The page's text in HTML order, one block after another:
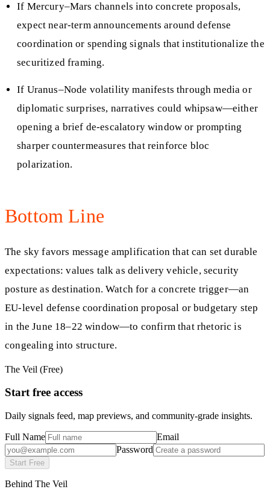
If Mercury–Mars channels into concrete proposals,
expect near-term announcements around defense
coordination or spending signals that institutionalize the
securitized framing.
If Uranus–Node volatility manifests through media or
diplomatic surprises, narratives could whipsaw—either
opening a brief de-escalatory window or prompting
sharper countermeasures that reinforce bloc
polarization.
Bottom Line
The sky favors message amplification that can set durable
expectations: values talk as delivery vehicle, security
posture as destination. Watch for a concrete trigger—an
EU-level defense coordination proposal or budgetary step
in the June 18–22 window—to confirm that rhetoric is
congealing into structure.
The Veil (Free)
Start free access
Daily signals feed, map previews, and community-grade insights.
Full Name
Email
Password
Start Free
Behind The Veil